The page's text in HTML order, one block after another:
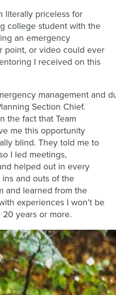
literally priceless for
college student with the
an emergency
point, or video could ever
I received on this
management and
Section Chief.
the fact that Team
me this opportunity
blind. They told me to
I led meetings,
helped out in every
and outs of the
and learned from the
experiences I won’t be
years or more.